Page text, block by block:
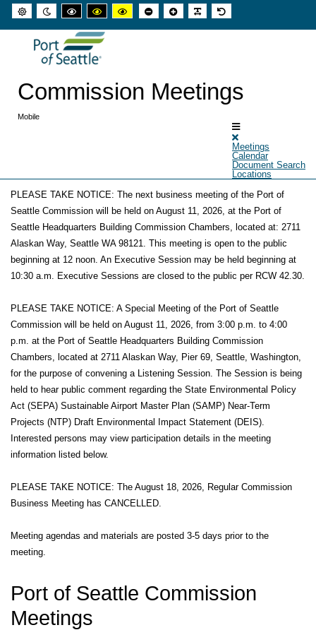
Default
mode
Night
mode
High
contrast
white
mode
High
contrast
yellow
mode
High
contrast
black
Set
smaller
Set
larger
Make
font
readable
Set
default
Commission Meetings
Mobile
Meetings
Calendar
Document Search
Locations
Announcements
PLEASE TAKE NOTICE: The next business meeting of the Port of
Seattle Commission will be held on August 11, 2026, at the Port of
Seattle Headquarters Building Commission Chambers, located at: 2711
Alaskan Way, Seattle WA 98121. This meeting is open to the public
beginning at 12 noon. An Executive Session may be held beginning at
10:30 a.m. Executive Sessions are closed to the public per RCW 42.30.
PLEASE TAKE NOTICE: A Special Meeting of the Port of Seattle
Commission will be held on August 11, 2026, from 3:00 p.m. to 4:00
p.m. at the Port of Seattle Headquarters Building Commission
Chambers, located at 2711 Alaskan Way, Pier 69, Seattle, Washington,
for the purpose of convening a Listening Session. The Session is being
held to hear public comment regarding the State Environmental Policy
Act (SEPA) Sustainable Airport Master Plan (SAMP) Near-Term
Projects (NTP) Draft Environmental Impact Statement (DEIS).
Interested persons may view participation details in the meeting
information listed below.
PLEASE TAKE NOTICE: The August 18, 2026, Regular Commission
Business Meeting has CANCELLED.
Meeting agendas and materials are posted 3-5 days prior to the
meeting.
Port of Seattle Commission
Meetings